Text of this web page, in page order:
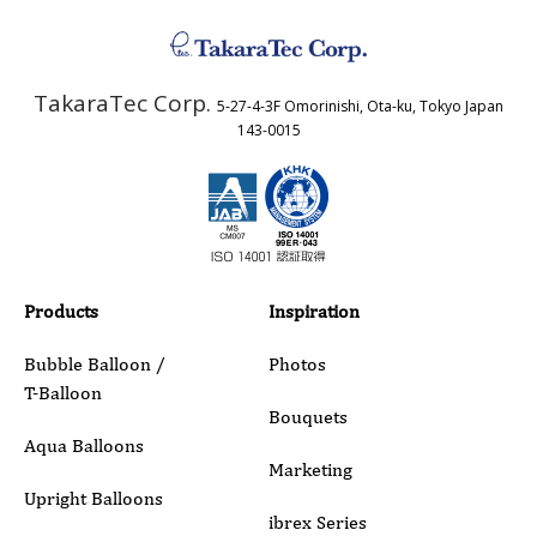
Country
Phone
Inquiry Details
TakaraTec Corp. 5-27-4-3F Omorinishi, Ota-ku, Tokyo Japan
143-0015
Products
Bubble Balloon /
T-Balloon
Aqua Balloons
Upright Balloons
Inspiration
Photos
Bouquets
Marketing
ibrex Series